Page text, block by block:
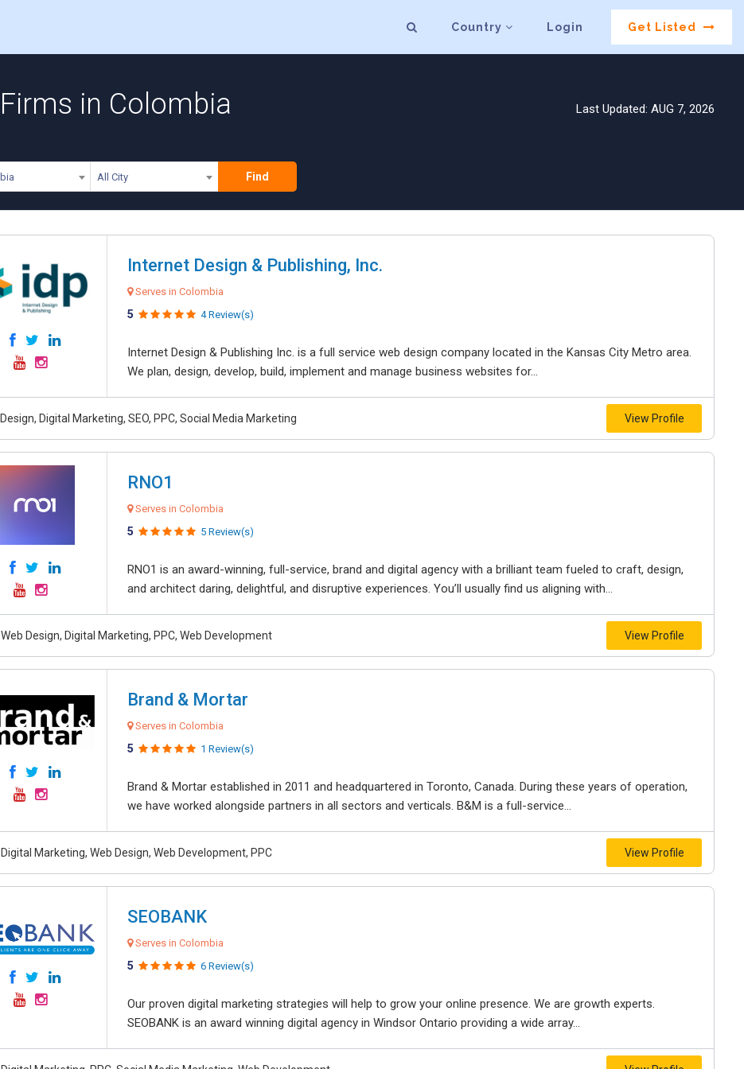
Country Login Get Listed
in Colombia Last Updated: AUG 7, 2026
All City Find
Internet Design & Publishing, Inc.
Serves in Colombia
5 4 Review(s)
Internet Design & Publishing Inc. is a full service web design company located in the Kansas City Metro area.
We plan, design, develop, build, implement and manage business websites for...
Digital Marketing, SEO, PPC, Social Media Marketing View Profile
RNO1
Serves in Colombia
5 5 Review(s)
RNO1 is an award-winning, full-service, brand and digital agency with a brilliant team fueled to craft, design,
and architect daring, delightful, and disruptive experiences. You’ll usually find us aligning with...
Web Design, Digital Marketing, PPC, Web Development View Profile
Brand & Mortar
Serves in Colombia
5 1 Review(s)
Brand & Mortar established in 2011 and headquartered in Toronto, Canada. During these years of operation,
we have worked alongside partners in all sectors and verticals. B&M is a full-service...
Digital Marketing, Web Design, Web Development, PPC View Profile
SEOBANK
Serves in Colombia
5 6 Review(s)
Our proven digital marketing strategies will help to grow your online presence. We are growth experts.
SEOBANK is an award winning digital agency in Windsor Ontario providing a wide array...